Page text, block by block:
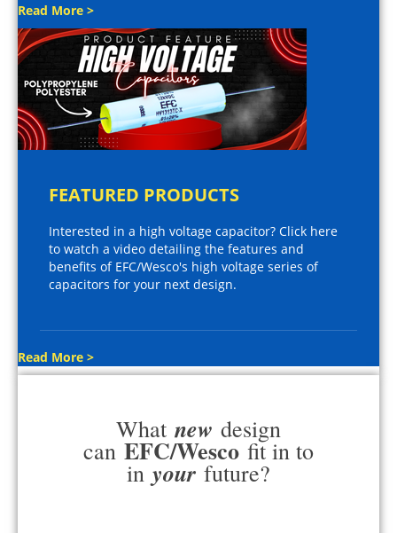
Read More >
FEATURED PRODUCTS
Interested in a high voltage capacitor? Click here
to watch a video detailing the features and
benefits of EFC/Wesco's high voltage series of
capacitors for your next design.
Read More >
What new design
can EFC/Wesco fit in to
in your future?